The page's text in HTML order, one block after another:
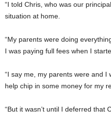
“I told Chris, who was our
situation at home.
“My parents were doing
I was paying full fees when I
“I say me, my parents were and
help chip in some money for my
“But it wasn’t until I deferred that